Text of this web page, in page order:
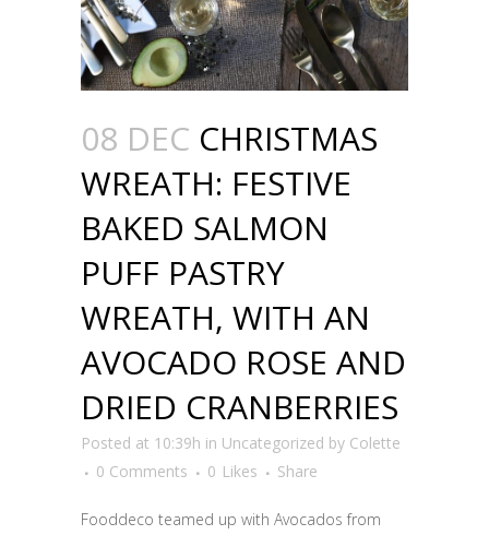
08 DEC CHRISTMAS
WREATH: FESTIVE
BAKED SALMON
PUFF PASTRY
WREATH, WITH AN
AVOCADO ROSE AND
DRIED CRANBERRIES
Posted at 10:39h in Uncategorized by Colette
0 Comments
0 Likes Share
Fooddeco teamed up with Avocados from